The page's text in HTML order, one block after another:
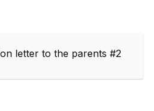
letter to the parents #2